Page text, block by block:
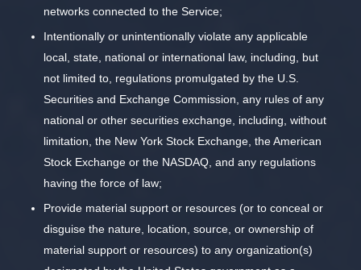
networks connected to the Service;
Intentionally or unintentionally violate any applicable
local, state, national or international law, including, but
not limited to, regulations promulgated by the U.S.
Securities and Exchange Commission, any rules of any
national or other securities exchange, including, without
limitation, the New York Stock Exchange, the American
Stock Exchange or the NASDAQ, and any regulations
having the force of law;
Provide material support or resources (or to conceal or
disguise the nature, location, source, or ownership of
material support or resources) to any organization(s)